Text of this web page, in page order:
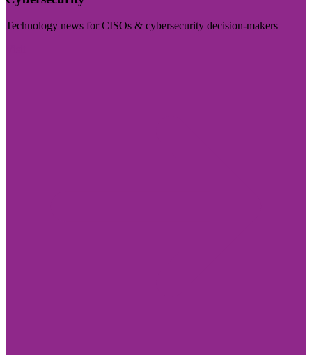
Technology news for CISOs & cybersecurity decision-makers